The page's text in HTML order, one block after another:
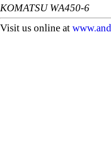
KOMATSU WA450-6
Visit us online at